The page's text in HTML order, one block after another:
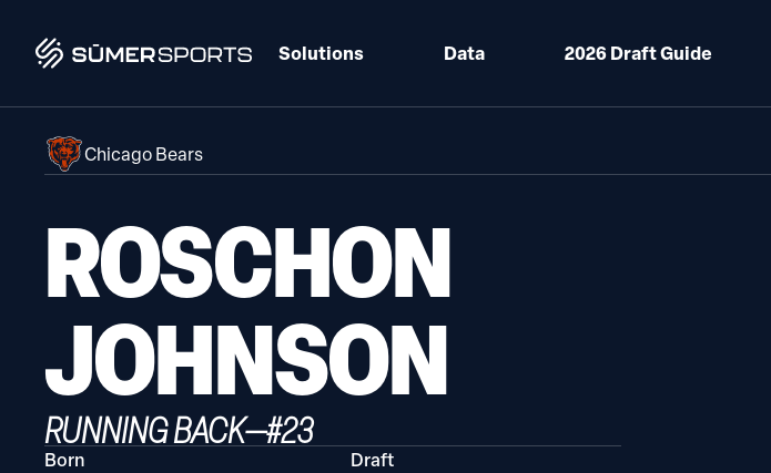
Solutions Data 2026 Draft Guide
Chicago Bears
ROSCHON
JOHNSON
RUNNING BACK—#23
Born Draft